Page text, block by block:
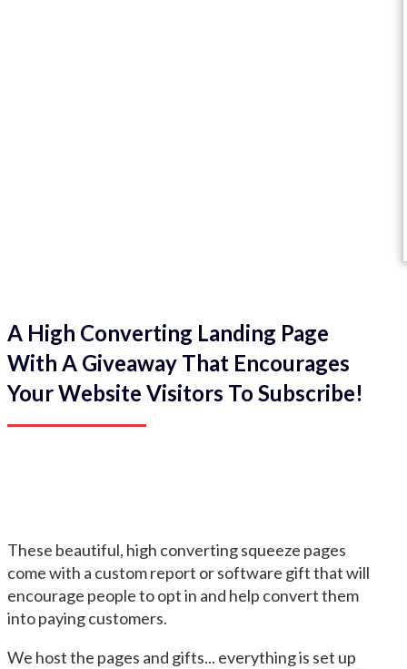
A High Converting Landing Page
With A Giveaway That Encourages
Your Website Visitors To Subscribe!
These beautiful, high converting squeeze pages
come with a custom report or software gift that will
encourage people to opt in and help convert them
into paying customers.
We host the pages and gifts... everything is set up